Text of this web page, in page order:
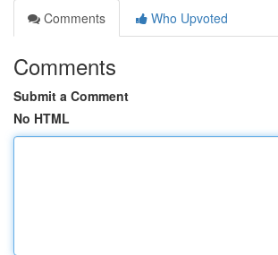
Comments
Who Upvoted
Comments
Submit a Comment
No HTML